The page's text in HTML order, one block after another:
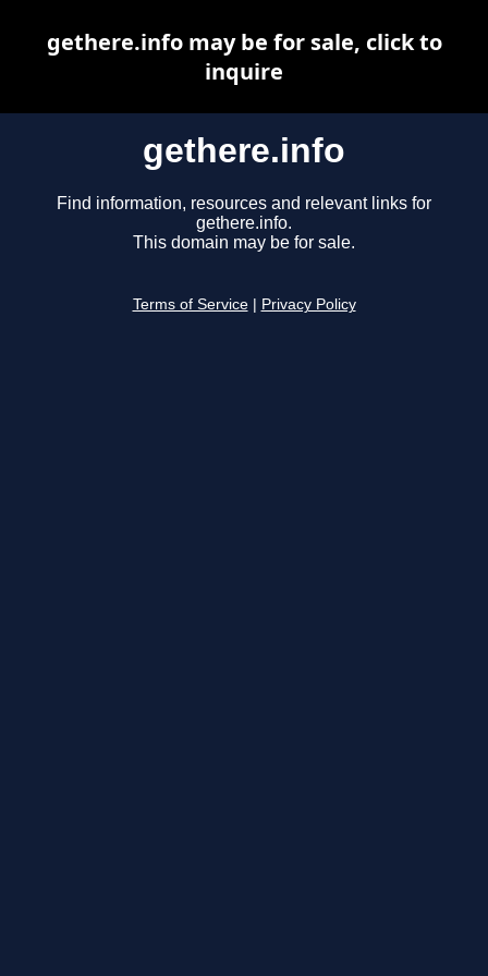
gethere.info
Find information, resources and relevant links for
gethere.info.
This domain may be for sale.
Terms of Service Privacy Policy
gethere.info may be for sale, click to
inquire